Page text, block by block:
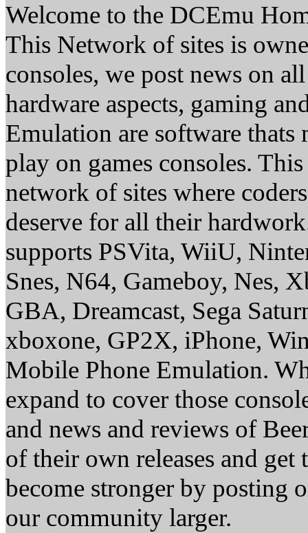
Welcome to the DCEmu
This Network of sites is
consoles, we post news on
hardware aspects, gaming
Emulation are software thats
play on games consoles.
network of sites where
deserve for all their
supports PSVita, WiiU,
Snes, N64, Gameboy, Nes,
GBA, Dreamcast, Sega
xboxone, GP2X, iPhone,
Mobile Phone Emulation.
expand to cover those
and news and reviews of
of their own releases and
become stronger by posting
our community larger.